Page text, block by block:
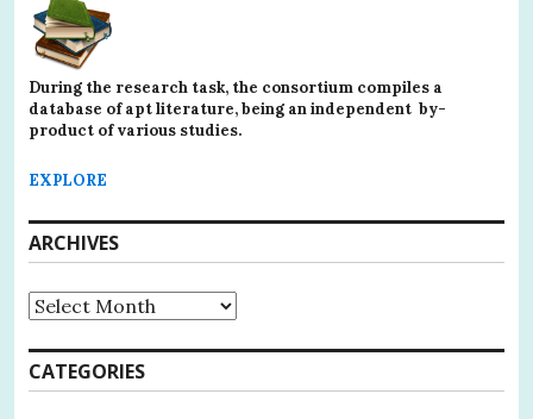
During the research task, the consortium compiles a
database of apt literature, being an independent by-
product of various studies.
EXPLORE
ARCHIVES
Archives
CATEGORIES